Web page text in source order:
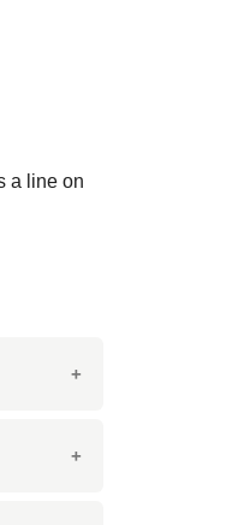
a line on
and